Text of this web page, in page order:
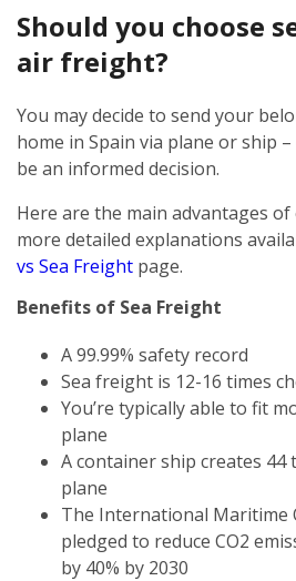
Should you choose
air freight?
You may decide to send your
home in Spain via plane or ship
be an informed decision.
Here are the main advantages
more detailed explanations
vs Sea Freight page.
Benefits of Sea Freight
A 99.99% safety record
Sea freight is 12-16 times
You’re typically able to fit
plane
A container ship creates 44
plane
The International Maritime
pledged to reduce CO2
by 40% by 2030